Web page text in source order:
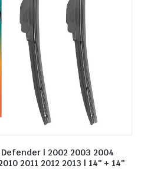
| 2002 2003 2004
2011 2012 2013 | 14″ + 14″